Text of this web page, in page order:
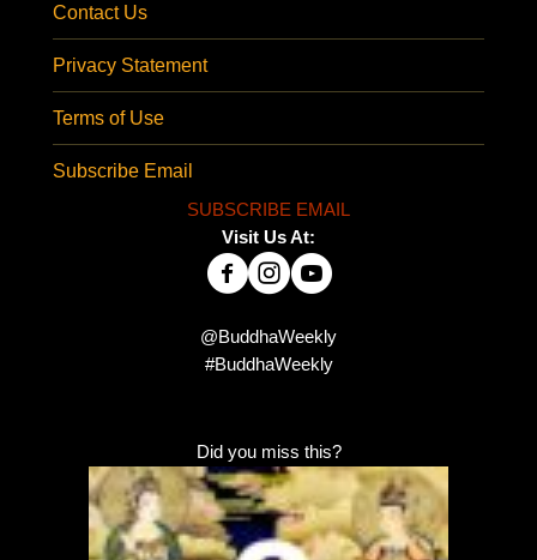
Contact Us
Privacy Statement
Terms of Use
Subscribe Email
SUBSCRIBE EMAIL
Visit Us At:
@BuddhaWeekly
#BuddhaWeekly
Did you miss this?